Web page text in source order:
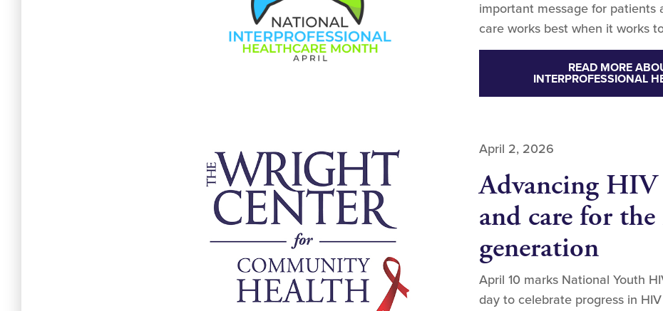
important message for patients
care works best when it works
READ MORE
INTERPROFESSIONAL
April 2, 2026
Advancing HIV
and care for
generation
April 10 marks National Youth
day to celebrate progress in